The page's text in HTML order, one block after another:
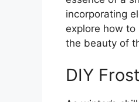
incorporating
explore how
the beauty of
DIY